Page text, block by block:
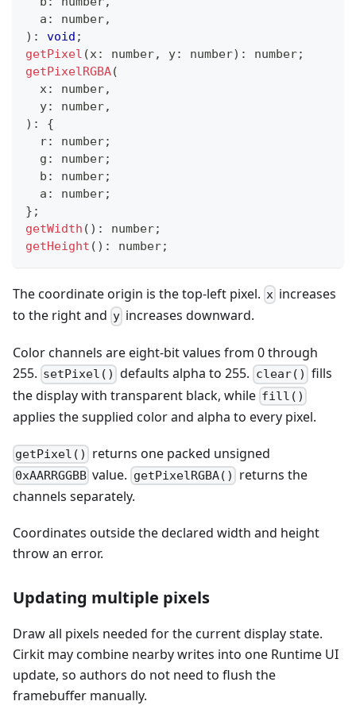
  a
: number,
) : void ;
getPixel (x: number, y: number) : number;
getPixelRGBA(
  x
: number,
  y
: number,
) :
{
  r
: number;
  g
: number;
  b
: number;
  a
: number;
} ;
getWidth ( ) : number;
getHeight ( ) : number;
The coordinate origin is the top-left pixel. x increases
to the right and y increases downward.
Color channels are eight-bit values from 0 through
255. setPixel() defaults alpha to 255. clear() fills
the display with transparent black, while fill()
applies the supplied color and alpha to every pixel.
getPixel() returns one packed unsigned
0xAARRGGBB value. getPixelRGBA() returns the
channels separately.
Coordinates outside the declared width and height
throw an error.
Updating multiple pixels
Draw all pixels needed for the current display state.
Cirkit may combine nearby writes into one Runtime UI
update, so authors do not need to flush the
framebuffer manually.